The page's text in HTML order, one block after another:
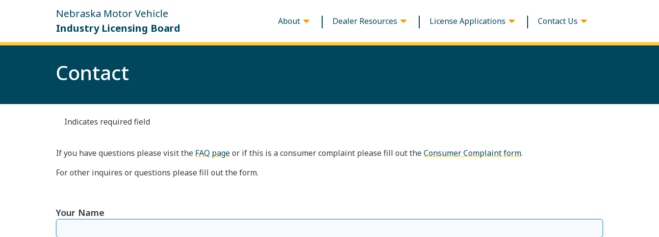
Nebraska Motor Vehicle
Industry Licensing Board
Main navigation
About Dealer Resources License Applications Contact Us
Contact
Indicates required field
If you have questions please visit the FAQ pageor if this is a consumer complaint please fill out theConsumer Complaint form.
For other inquires or questions please fill out the form.
Your Name